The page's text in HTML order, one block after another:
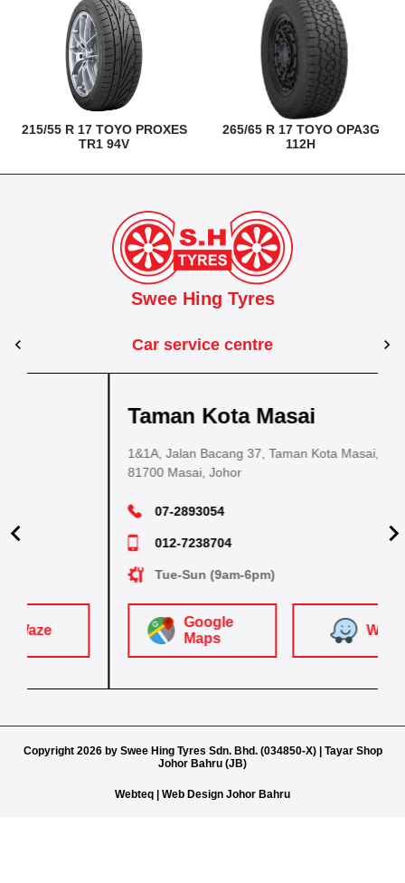
215/55 R 17 TOYO PROXES
TR1 94V
265/65 R 17 TOYO OPA3G
112H
Swee Hing Tyres
Car service centre
Jalan IM 14/6, Kilang Industri Ringan,
Kuantan, Pahang
012-4448381
Mon-Sat (8.30am-5.30pm)
Maps
Waze
Taman Kota Masai
1&1A, Jalan Bacang 37, Taman Kota Masai,
81700 Masai, Johor
07-2893054
Tue-Sun (9am-6pm)
Google
Pasir Gudang
PLO 225, Jalan Perak 2, Pasir Gudang Industrial
Estate,
07-2511787
Mon-Sat (8.30am-6.30pm)
Google
Maps
Waze
Kota Bahru
Lot No.352, Jalan Sultanah Zainab, Taman
Sat-Thurs (8.30am-5.30pm)
Google
Maps
Copyright 2026 by Swee Hing Tyres Sdn. Bhd. (034850-X) | Tayar Shop
Johor Bahru (JB)
Webteq | Web Design Johor Bahru